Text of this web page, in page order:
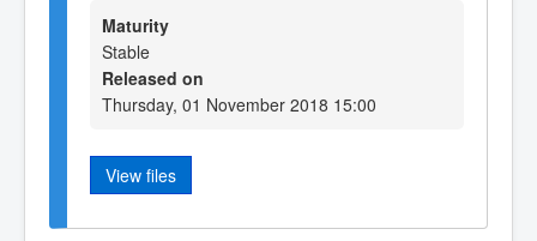
Maturity
Stable
Released on
Thursday, 01 November 2018 15:00
View files